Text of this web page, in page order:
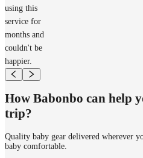
using this
service for
months and
couldn't be
happier.
How Babonbo can help
trip?
Quality baby gear delivered wherever
baby comfortable.